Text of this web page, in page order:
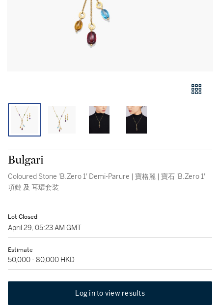
Bulgari
Coloured Stone 'B.Zero 1' Demi-Parure | 寶格麗 | 寶石 'B.Zero 1'
項鏈 及 耳環套裝
Lot Closed
April 29, 05:23 AM GMT
Estimate
50,000 - 80,000 HKD
Log in to view results